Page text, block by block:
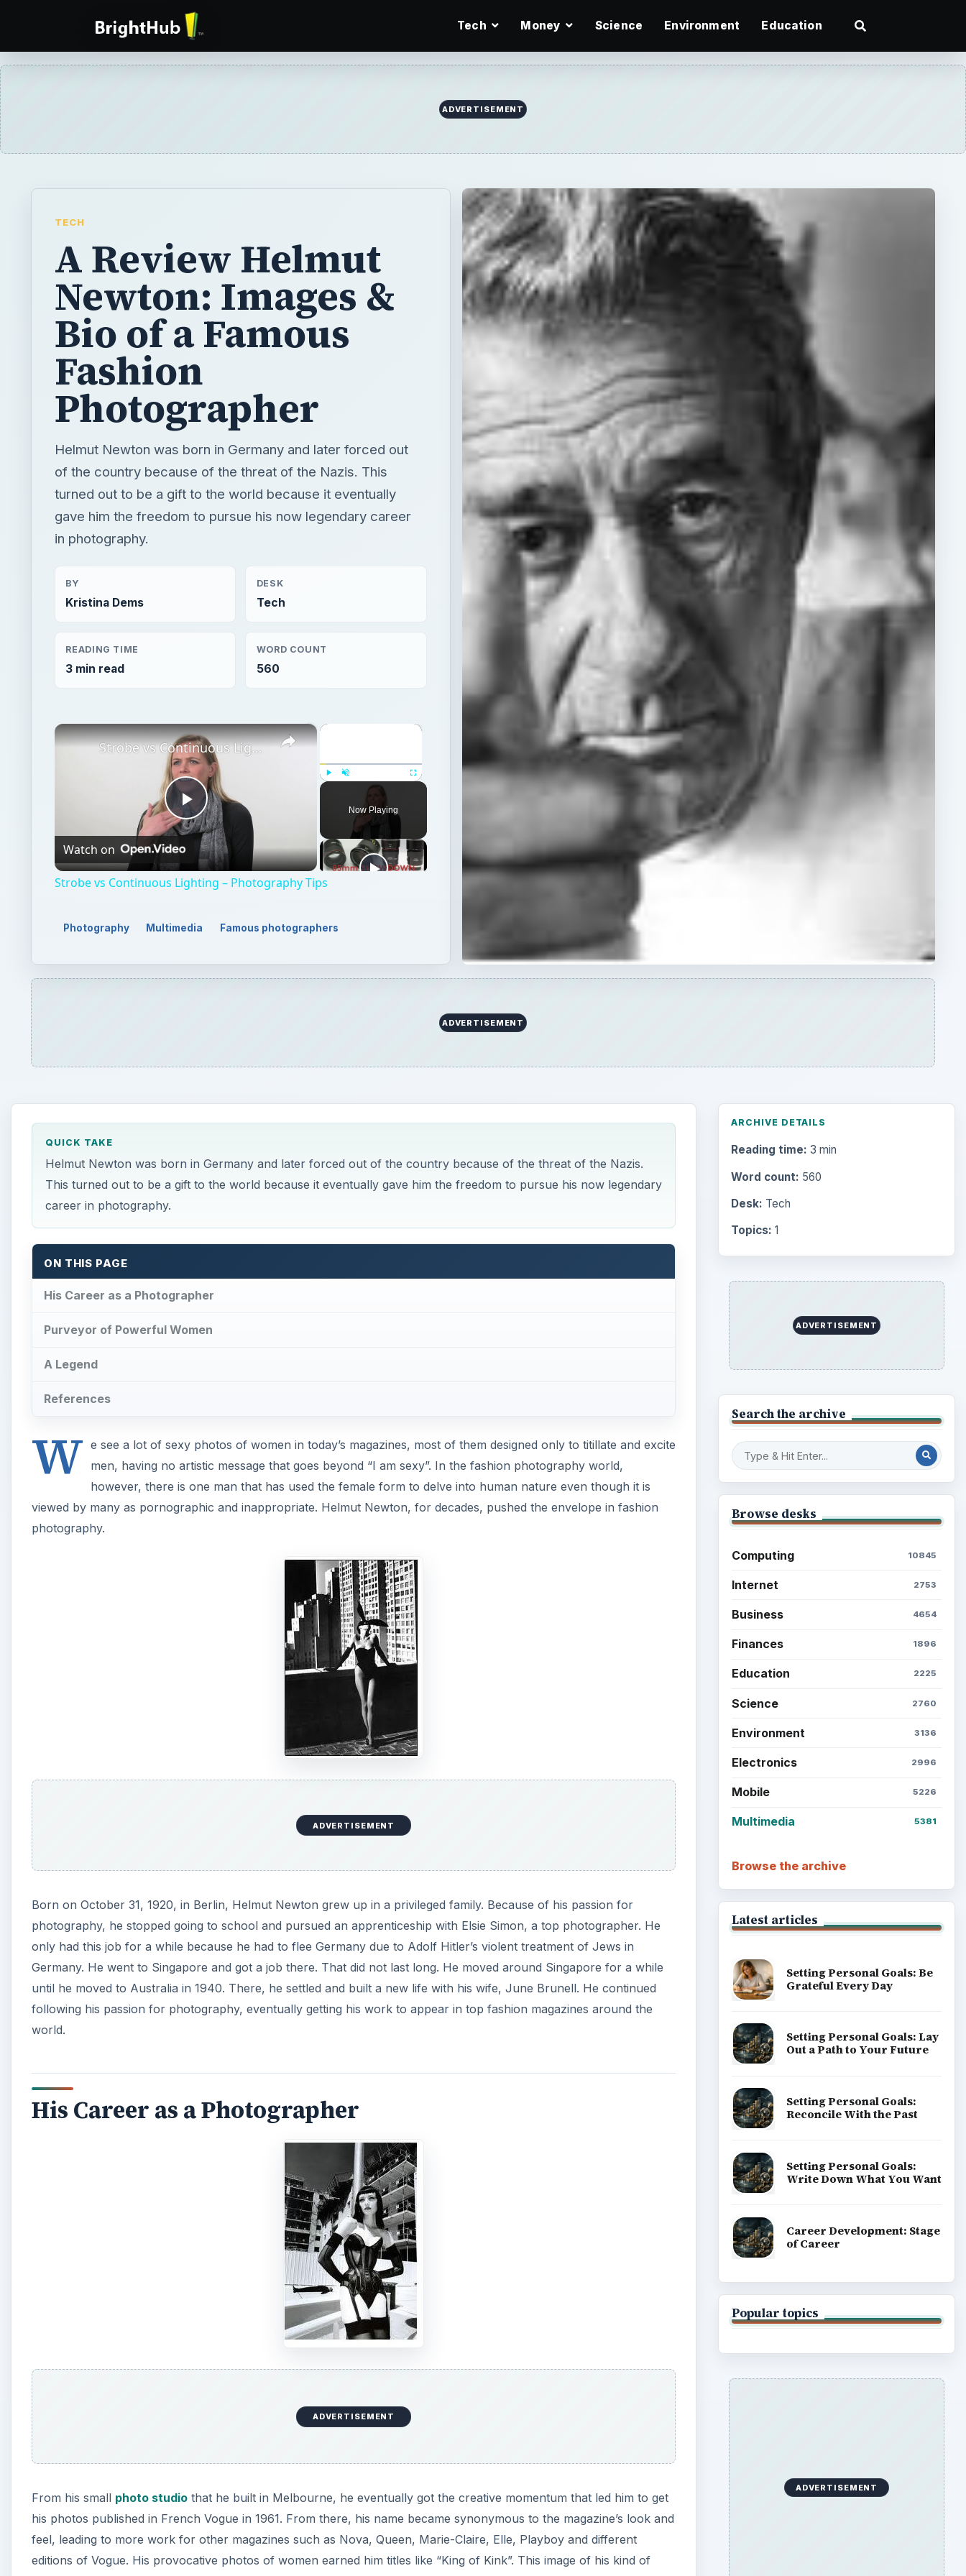
Tech Money Science Environment Education
ADVERTISEMENT
TECH
A Review Helmut
Newton: Images &
Bio of a Famous
Fashion
Photographer
Helmut Newton was born in Germany and later forced out
of the country because of the threat of the Nazis. This
turned out to be a gift to the world because it eventually
gave him the freedom to pursue his now legendary career
in photography.
BY
Kristina Dems
DESK
Tech
READING TIME
3 min read
WORD COUNT
560
×
Fullscreen
Now Playing
×
Play
Video
Strobe vs Continuous Lighting – Photography Tips
Watch on
Strobe vs Continuous Lighting – Photography Tips
Photography Multimedia Famous photographers
ADVERTISEMENT
QUICK TAKE
Helmut Newton was born in Germany and later forced out of the country because of the threat of the Nazis.
This turned out to be a gift to the world because it eventually gave him the freedom to pursue his now legendary
career in photography.
ON THIS PAGE
His Career as a Photographer
Purveyor of Powerful Women
A Legend
References
W e see a lot of sexy photos of women in today’s magazines, most of them designed only to titillate and excite
men, having no artistic message that goes beyond “I am sexy”. In the fashion photography world,
however, there is one man that has used the female form to delve into human nature even though it is
viewed by many as pornographic and inappropriate. Helmut Newton, for decades, pushed the envelope in fashion
photography.
ADVERTISEMENT
Born on October 31, 1920, in Berlin, Helmut Newton grew up in a privileged family. Because of his passion for
photography, he stopped going to school and pursued an apprenticeship with Elsie Simon, a top photographer. He
only had this job for a while because he had to flee Germany due to Adolf Hitler’s violent treatment of Jews in
Germany. He went to Singapore and got a job there. That did not last long. He moved around Singapore for a while
until he moved to Australia in 1940. There, he settled and built a new life with his wife, June Brunell. He continued
following his passion for photography, eventually getting his work to appear in top fashion magazines around the
world.
His Career as a Photographer
ADVERTISEMENT
From his small photo studio that he built in Melbourne, he eventually got the creative momentum that led him to get
his photos published in French Vogue in 1961. From there, his name became synonymous to the magazine’s look and
feel, leading to more work for other magazines such as Nova, Queen, Marie-Claire, Elle, Playboy and different
editions of Vogue. His provocative photos of women earned him titles like “King of Kink”. This image of his kind of
ARCHIVE DETAILS
Reading time: 3 min
Word count: 560
Desk: Tech
Topics: 1
ADVERTISEMENT
Search the archive
Browse desks
Computing 10845
Internet 2753
Business 4654
Finances 1896
Education 2225
Science 2760
Environment 3136
Electronics 2996
Mobile 5226
Multimedia 5381
Browse the archive
Latest articles
Setting Personal Goals: Be
Grateful Every Day
Setting Personal Goals: Lay
Out a Path to Your Future
Setting Personal Goals:
Reconcile With the Past
Setting Personal Goals:
Write Down What You Want
Career Development: Stage
of Career
Popular topics
ADVERTISEMENT